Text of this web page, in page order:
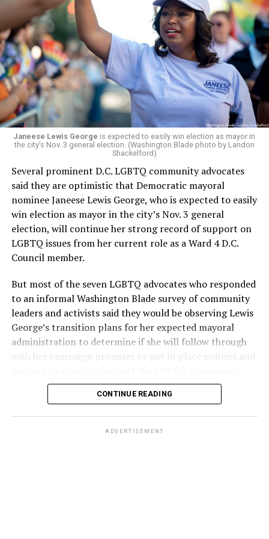
whether the board plans to name someone else as
president and CEO, the title that Woody held before her
retirement. But the latest statement says Leach will be
running Mary’s House’s day-to-day operations as
Woody did.
Janeese Lewis George is expected to easily win election as mayor in
the city’s Nov. 3 general election. (Washington Blade photo by Landon
Shackelford)
Several prominent D.C. LGBTQ community advocates
said they are optimistic that Democratic mayoral
nominee Janeese Lewis George, who is expected to easily
win election as mayor in the city’s Nov. 3 general
election, will continue her strong record of support on
LGBTQ issues from her current role as a Ward 4 D.C.
Council member.
But most of the seven LGBTQ advocates who responded
to an informal Washington Blade survey of community
leaders and activists said they would be observing Lewis
George’s transition plans for her expected mayoral
administration to determine if she will follow through
with her campaign promises to put in place policies and
Lewis George emerged as the decisive winner in the
the vote in a six-candidate race, with her lead opponent,
CONTINUE READING
ADVERTISEMENT